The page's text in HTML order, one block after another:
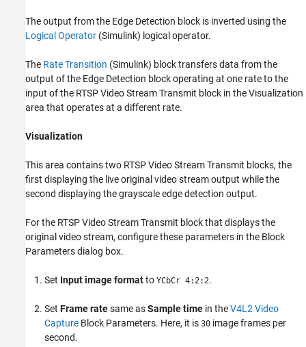
The output from the Edge Detection block is inverted using the
Logical Operator (Simulink) logical operator.
The Rate Transition (Simulink) block transfers data from the
output of the Edge Detection block operating at one rate to the
input of the RTSP Video Stream Transmit block in the Visualization
area that operates at a different rate.
Visualization
This area contains two RTSP Video Stream Transmit blocks, the
first displaying the live original video stream output while the
second displaying the grayscale edge detection output.
For the RTSP Video Stream Transmit block that displays the
original video stream, configure these parameters in the Block
Parameters dialog box.
Set Input image formatto YCbCr 4:2:2.
Set Frame ratesame asSample time in theV4L2 Video
Capture Block Parameters. Here, it is 30 image frames per
second.